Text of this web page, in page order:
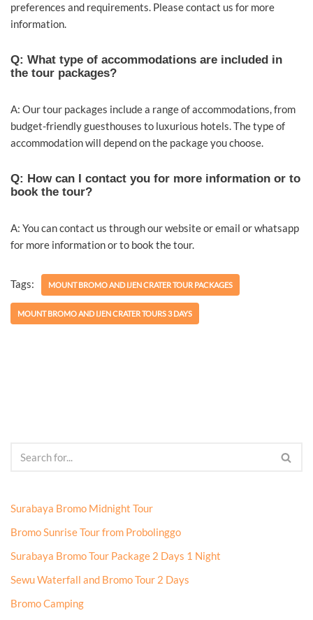
preferences and requirements. Please contact us for more
information.
Q: What type of accommodations are included in
the tour packages?
A: Our tour packages include a range of accommodations, from
budget-friendly guesthouses to luxurious hotels. The type of
accommodation will depend on the package you choose.
Q: How can I contact you for more information or to
book the tour?
A: You can contact us through our website or email or whatsapp
for more information or to book the tour.
Tags: MOUNT BROMO AND IJEN CRATER TOUR PACKAGES
MOUNT BROMO AND IJEN CRATER TOURS 3 DAYS
Surabaya Bromo Midnight Tour
Bromo Sunrise Tour from Probolinggo
Surabaya Bromo Tour Package 2 Days 1 Night
Sewu Waterfall and Bromo Tour 2 Days
Bromo Camping